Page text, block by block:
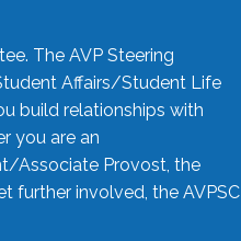
The AVP Steering
Affairs/Student Life
build relationships with
you are an
Associate Provost, the
further involved, the AVPSC